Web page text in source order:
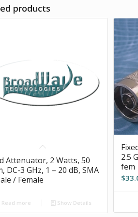
products
Attenuator, 2 Watts, 50
DC-3 GHz, 1 – 20 dB, SMA
/ Female
Read more Show Details
2.5
fem
$